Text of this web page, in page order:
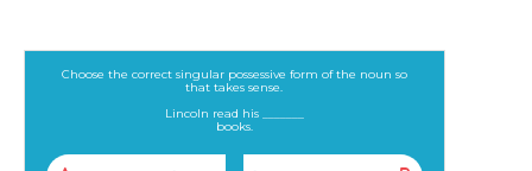
Choose the correct singular possessive form of the noun so
that takes sense.
Lincoln read his _______
books.